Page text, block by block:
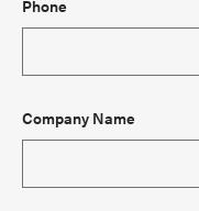
Phone
Company Name